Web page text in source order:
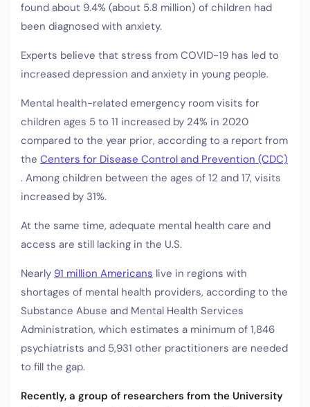
found about 9.4% (about 5.8 million) of children had
been diagnosed with anxiety.
Experts believe that stress from COVID-19 has led to
increased depression and anxiety in young people.
Mental health-related emergency room visits for
children ages 5 to 11 increased by 24% in 2020
compared to the year prior, according to a report from
the Centers for Disease Control and Prevention (CDC)
. Among children between the ages of 12 and 17, visits
increased by 31%.
At the same time, adequate mental health care and
access are still lacking in the U.S.
Nearly 91 million Americans live in regions with
shortages of mental health providers, according to the
Substance Abuse and Mental Health Services
Administration, which estimates a minimum of 1,846
psychiatrists and 5,931 other practitioners are needed
to fill the gap.
Recently, a group of researchers from the University